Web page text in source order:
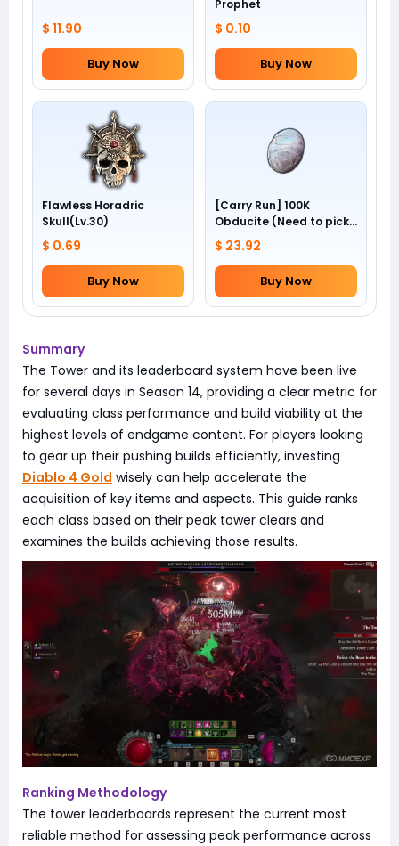
$ 11.90
Buy Now
Prophet
$ 0.10
Buy Now
Flawless Horadric
Skull(Lv.30)
$ 0.69
Buy Now
[Carry Run] 100K
Obducite (Need to pick
by yourself)
$ 23.92
Buy Now
Summary
The Tower and its leaderboard system have been live
for several days in Season 14, providing a clear metric for
evaluating class performance and build viability at the
highest levels of endgame content. For players looking
to gear up their pushing builds efficiently, investing
Diablo 4 Gold wisely can help accelerate the
acquisition of key items and aspects. This guide ranks
each class based on their peak tower clears and
examines the builds achieving those results.
Ranking Methodology
The tower leaderboards represent the current most
reliable method for assessing peak performance across